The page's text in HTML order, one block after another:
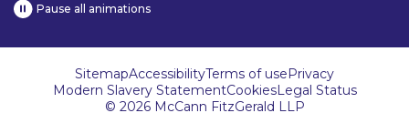
Pause all animations
© 2026 McCann FitzGerald LLP
SitemapAccessibilityTerms of usePrivacy
Modern Slavery StatementCookiesLegal Status